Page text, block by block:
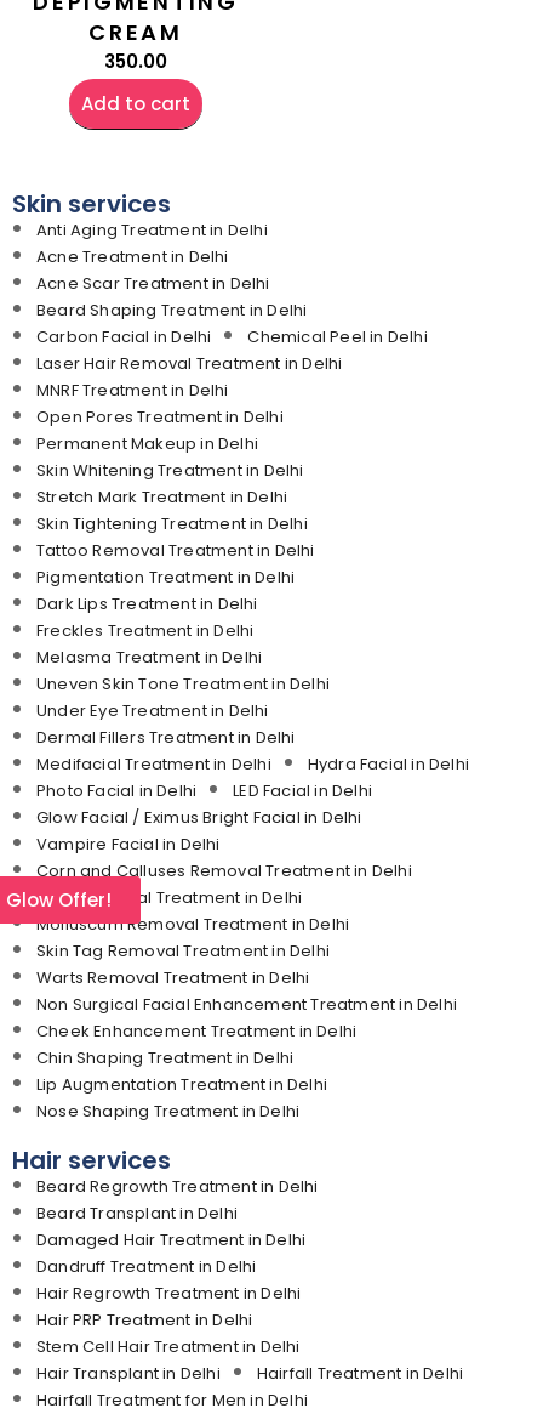
CREAM
350.00
Add to cart
Skin services
Anti Aging Treatment in Delhi
Acne Treatment in Delhi
Acne Scar Treatment in Delhi
Beard Shaping Treatment in Delhi
Carbon Facial in Delhi
Chemical Peel in Delhi
Laser Hair Removal Treatment in Delhi
MNRF Treatment in Delhi
Open Pores Treatment in Delhi
Permanent Makeup in Delhi
Skin Whitening Treatment in Delhi
Stretch Mark Treatment in Delhi
Skin Tightening Treatment in Delhi
Tattoo Removal Treatment in Delhi
Pigmentation Treatment in Delhi
Dark Lips Treatment in Delhi
Freckles Treatment in Delhi
Melasma Treatment in Delhi
Uneven Skin Tone Treatment in Delhi
Under Eye Treatment in Delhi
Dermal Fillers Treatment in Delhi
Medifacial Treatment in Delhi
Hydra Facial in Delhi
Photo Facial in Delhi
LED Facial in Delhi
Glow Facial / Eximus Bright Facial in Delhi
Vampire Facial in Delhi
Corn and Calluses Removal Treatment in Delhi
Mole Removal Treatment in Delhi
Molluscum Removal Treatment in Delhi
Skin Tag Removal Treatment in Delhi
Warts Removal Treatment in Delhi
Non Surgical Facial Enhancement Treatment in Delhi
Cheek Enhancement Treatment in Delhi
Chin Shaping Treatment in Delhi
Lip Augmentation Treatment in Delhi
Nose Shaping Treatment in Delhi
Hair services
Beard Regrowth Treatment in Delhi
Beard Transplant in Delhi
Damaged Hair Treatment in Delhi
Dandruff Treatment in Delhi
Hair Regrowth Treatment in Delhi
Hair PRP Treatment in Delhi
Stem Cell Hair Treatment in Delhi
Hair Transplant in Delhi
Hairfall Treatment in Delhi
Hairfall Treatment for Men in Delhi
Glow Offer!